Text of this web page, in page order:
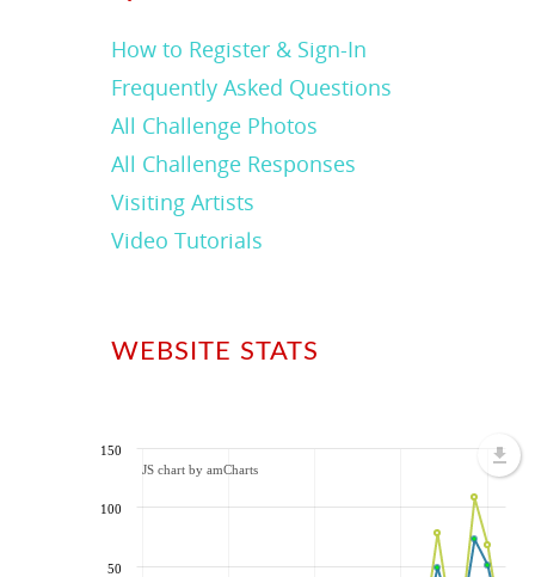
How to Register & Sign-In
Frequently Asked Questions
All Challenge Photos
All Challenge Responses
Visiting Artists
Video Tutorials
WEBSITE STATS
50
100
150
JS chart by amCharts